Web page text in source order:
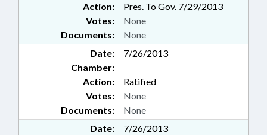
Action:
Pres. To Gov. 7/29/2013
Documents: None
Votes: None
Date:
7/26/2013
Chamber:
Action:
Ratified
Documents: None
Votes: None
Date:
7/26/2013